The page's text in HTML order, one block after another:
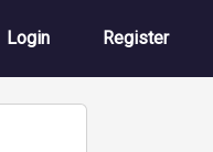
User account
Login Register